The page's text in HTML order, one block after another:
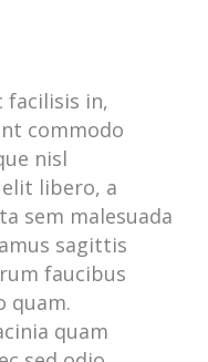
facilisis in,
commodo
nisl
libero, a
sem malesuada
sagittis
faucibus
quam.
quam